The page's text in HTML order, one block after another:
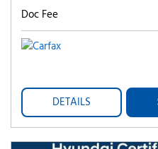
Doc Fee
DETAILS